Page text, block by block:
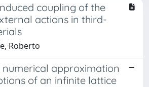
coupling of the
actions in third-
Roberto
numerical approximation
of an infinite lattice